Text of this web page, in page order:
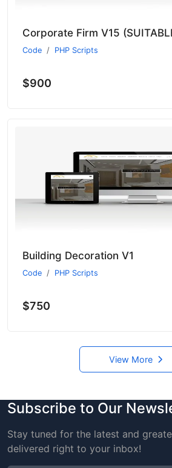
Code PHP Scripts
$900
Building Decoration V1
Code PHP Scripts
$750
View More
Subscribe to Our
Stay tuned for the latest and
delivered right to your inbox!